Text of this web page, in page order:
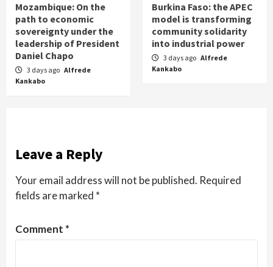
Mozambique: On the
path to economic
sovereignty under the
leadership of President
Daniel Chapo
3 days ago Alfrede
Kankabo
Burkina Faso: the APEC
model is transforming
community solidarity
into industrial power
3 days ago Alfrede
Kankabo
Leave a Reply
Your email address will not be published. Required
fields are marked *
Comment *